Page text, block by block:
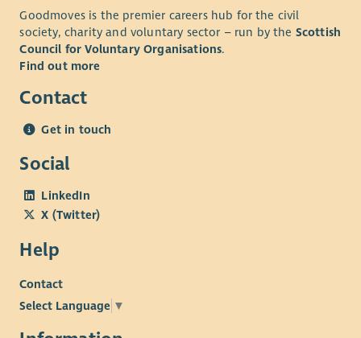
project work ongoing includes home energy efficiency
initiatives, renewable energy development, and the
development of community housing, and the eventual
residents.
The role will play a key part in the ongoing delivery of our
development-plan
and sustainability of a close-knit community.
Goodmoves is the premier careers hub for the civil
society, charity and voluntary sector – run by the Scottish
Council for Voluntary Organisations.
Find out more
Contact
Get in touch
Social
LinkedIn
X (Twitter)
Help
Contact
Select Language ▼